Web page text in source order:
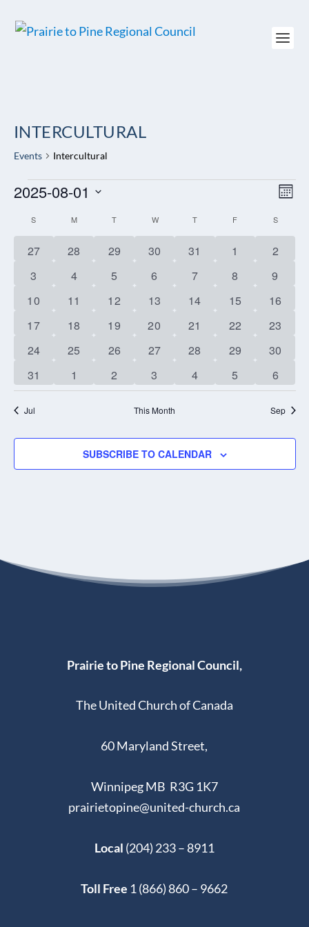
INTERCULTURAL
Events Intercultural
EVENTS
2025-08-01
date.
CALENDAR
OF
EVENTS
S MMONDAY T WWEDNESDAY
TTHURSDAY
F S
0
events
27
0
events
28
0
events
29
0
events
30
0
events
31
0
events
1
0
events
2
0
events
3
0
events
4
1
event
5
1
event
6
1
event
7
1
event
8
1
event
9
1
event
10
1
event
11
1
event
12
0
events
13
0
events
14
0
events
15
0
events
16
1
event
17
1
event
18
1
event
19
1
event
20
1
event
21
0
events
22
0
events
23
0
events
24
0
events
25
0
events
26
0
events
27
0
events
28
0
events
29
0
events
30
0
events
31
0
events
1
0
events
2
0
events
3
0
events
4
0
events
5
0
events
6
Jul This Month Sep
SUBSCRIBE TO CALENDAR
Prairie to Pine Regional Council,
The United Church of Canada
60 Maryland Street,
Winnipeg MB R3G 1K7
prairietopine@united-church.ca
Local (204) 233 – 8911
Toll Free 1 (866) 860 – 9662